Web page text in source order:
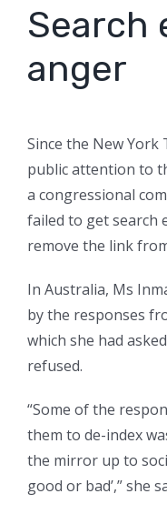
Search
anger
Since the New
public attention to
a congressional
failed to get search
remove the link
In Australia, Ms
by the responses
which she had
refused.
“Some of the
them to de-index
the mirror up to
good or bad’,” she